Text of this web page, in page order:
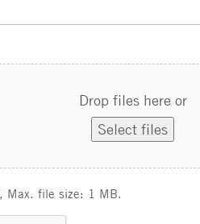
Drop files here or
Select files
Max. file size: 1 MB.